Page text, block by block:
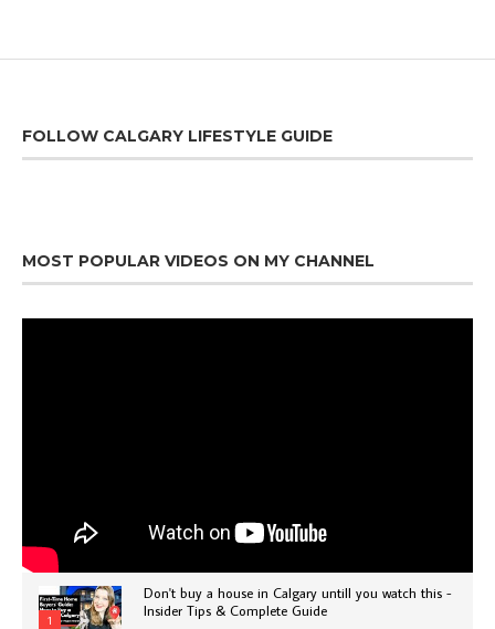
FOLLOW CALGARY LIFESTYLE GUIDE
MOST POPULAR VIDEOS ON MY CHANNEL
1
Don't buy a house in Calgary untill you watch this -
Insider Tips & Complete Guide